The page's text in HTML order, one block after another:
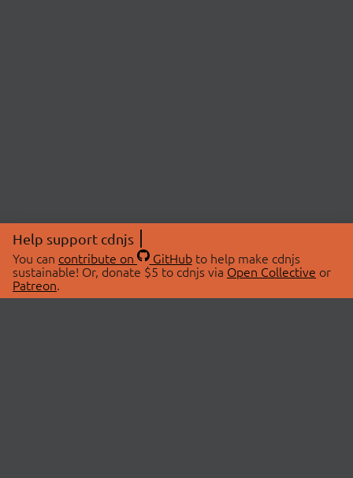
Help support cdnjs
You can contribute on GitHubto help make cdnjs
sustainable! Or, donate $5 to cdnjs via Open Collective or
Patreon.